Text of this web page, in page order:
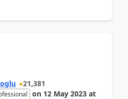
21,381
on 12 May 2023 at